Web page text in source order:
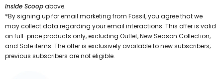
Inside Scoopabove.
*By signing up for email marketing from Fossil, you agree that we
may collect data regarding your email interactions. This offer is valid
on full-price products only, excluding Outlet, New Season Collection,
and Sale items. The offer is exclusively available to new subscribers;
previous subscribers are not eligible.